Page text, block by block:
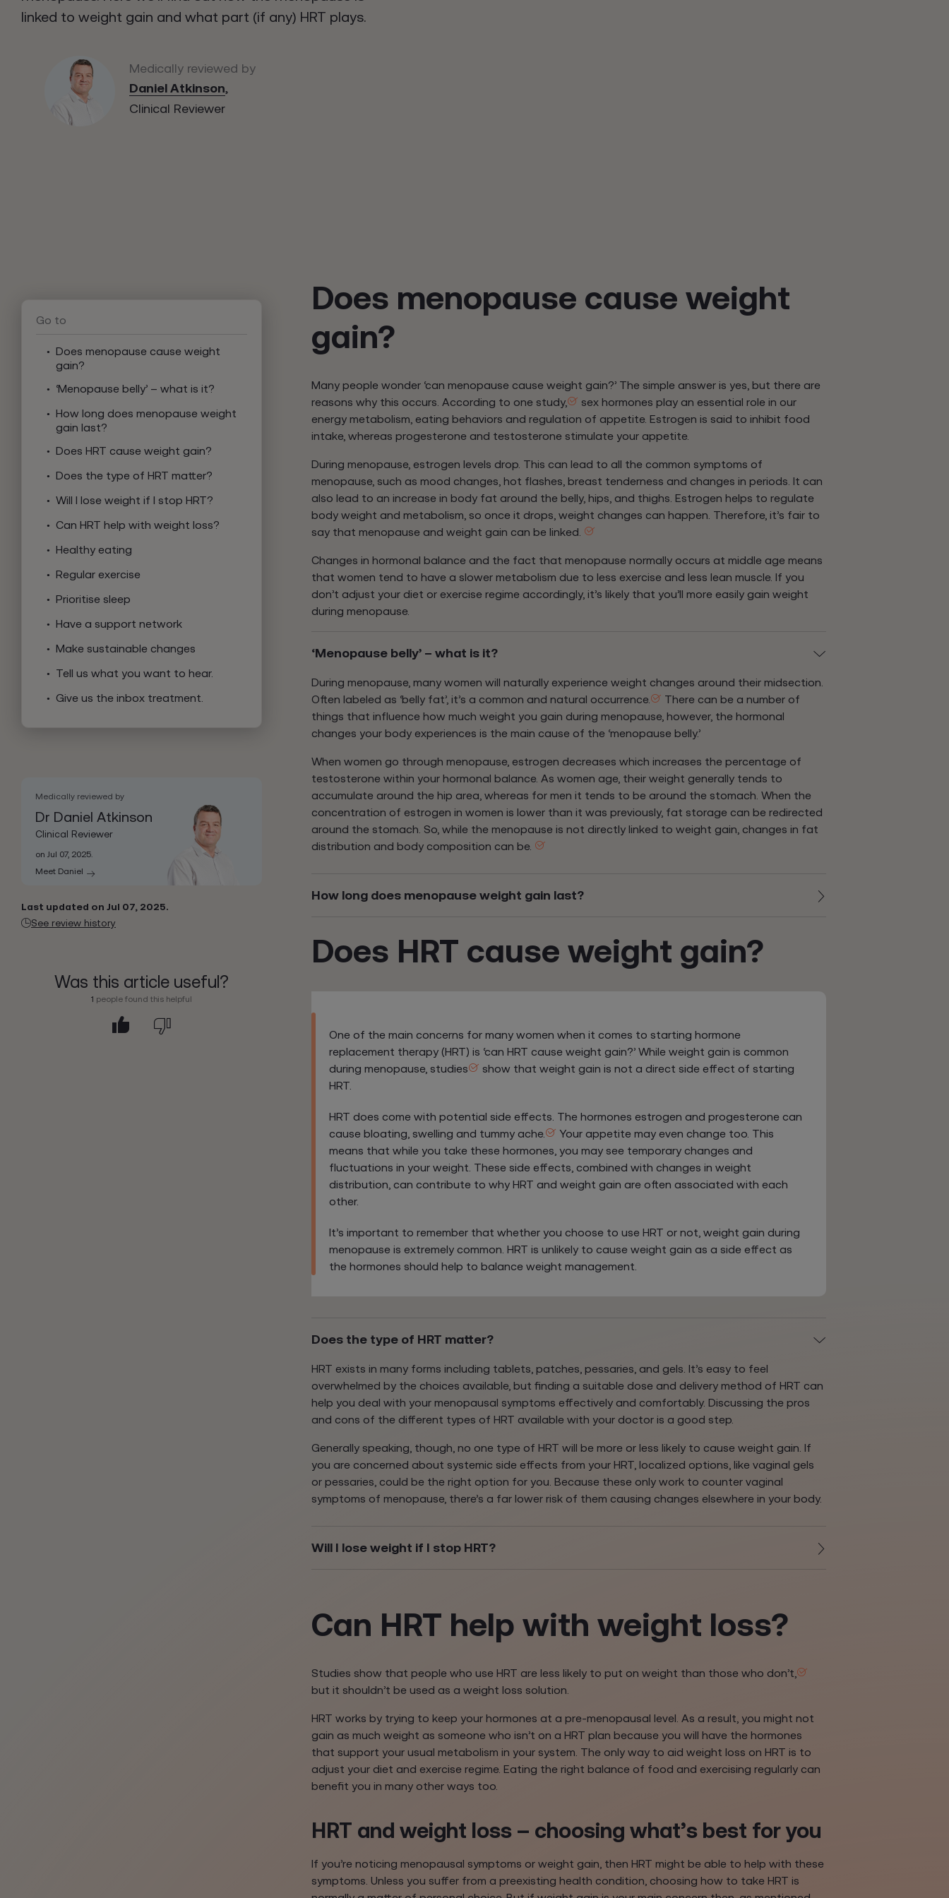
linked to weight gain and what part (if any) HRT plays.
Medically reviewed by
Daniel Atkinson,
Clinical Reviewer
Go to
Does menopause cause weight
gain?
‘Menopause belly’ – what is it?
How long does menopause weight
gain last?
Does HRT cause weight gain?
Does the type of HRT matter?
Will I lose weight if I stop HRT?
Can HRT help with weight loss?
Healthy eating
Regular exercise
Prioritise sleep
Have a support network
Make sustainable changes
Tell us what you want to hear.
Give us the inbox treatment.
Medically reviewed by
Dr Daniel Atkinson
Clinical Reviewer
on Jul 07, 2025.
Meet Daniel
Last updated on Jul 07, 2025.
See review history
Was this article useful?
1 people found this helpful
Does menopause cause weight
gain?
Many people wonder ‘can menopause cause weight gain?’ The simple answer is yes, but there are
reasons why this occurs. According to one study,
sex hormones play an essential role in our
energy metabolism, eating behaviors and regulation of appetite. Estrogen is said to inhibit food
intake, whereas progesterone and testosterone stimulate your appetite.
During menopause, estrogen levels drop. This can lead to all the common symptoms of
menopause, such as mood changes, hot flashes, breast tenderness and changes in periods. It can
also lead to an increase in body fat around the belly, hips, and thighs. Estrogen helps to regulate
body weight and metabolism, so once it drops, weight changes can happen. Therefore, it’s fair to
say that menopause and weight gain can be linked.
Changes in hormonal balance and the fact that menopause normally occurs at middle age means
that women tend to have a slower metabolism due to less exercise and less lean muscle. If you
don’t adjust your diet or exercise regime accordingly, it’s likely that you’ll more easily gain weight
during menopause.
‘Menopause belly’ – what is it?
During menopause, many women will naturally experience weight changes around their midsection.
Often labeled as ‘belly fat’, it’s a common and natural occurrence.
There can be a number of
things that influence how much weight you gain during menopause, however, the hormonal
changes your body experiences is the main cause of the ‘menopause belly.’
When women go through menopause, estrogen decreases which increases the percentage of
testosterone within your hormonal balance. As women age, their weight generally tends to
accumulate around the hip area, whereas for men it tends to be around the stomach. When the
concentration of estrogen in women is lower than it was previously, fat storage can be redirected
around the stomach. So, while the menopause is not directly linked to weight gain, changes in fat
distribution and body composition can be.
How long does menopause weight gain last?
Does HRT cause weight gain?
One of the main concerns for many women when it comes to starting hormone
replacement therapy (HRT) is ‘can HRT cause weight gain?’ While weight gain is common
during menopause, studies
show that weight gain is not a direct side effect of starting
HRT.
HRT does come with potential side effects. The hormones estrogen and progesterone can
cause bloating, swelling and tummy ache.
Your appetite may even change too. This
means that while you take these hormones, you may see temporary changes and
fluctuations in your weight. These side effects, combined with changes in weight
distribution, can contribute to why HRT and weight gain are often associated with each
other.
It’s important to remember that whether you choose to use HRT or not, weight gain during
menopause is extremely common. HRT is unlikely to cause weight gain as a side effect as
the hormones should help to balance weight management.
Does the type of HRT matter?
HRT exists in many forms including tablets, patches, pessaries, and gels. It’s easy to feel
overwhelmed by the choices available, but finding a suitable dose and delivery method of HRT can
help you deal with your menopausal symptoms effectively and comfortably. Discussing the pros
and cons of the different types of HRT available with your doctor is a good step.
Generally speaking, though, no one type of HRT will be more or less likely to cause weight gain. If
you are concerned about systemic side effects from your HRT, localized options, like vaginal gels
or pessaries, could be the right option for you. Because these only work to counter vaginal
symptoms of menopause, there’s a far lower risk of them causing changes elsewhere in your body.
Will I lose weight if I stop HRT?
Can HRT help with weight loss?
Studies show that people who use HRT are less likely to put on weight than those who don’t,
but it shouldn’t be used as a weight loss solution.
HRT works by trying to keep your hormones at a pre-menopausal level. As a result, you might not
gain as much weight as someone who isn’t on a HRT plan because you will have the hormones
that support your usual metabolism in your system. The only way to aid weight loss on HRT is to
adjust your diet and exercise regime. Eating the right balance of food and exercising regularly can
benefit you in many other ways too.
HRT and weight loss – choosing what’s best for you
If you’re noticing menopausal symptoms or weight gain, then HRT might be able to help with these
symptoms. Unless you suffer from a preexisting health condition, choosing how to take HRT is